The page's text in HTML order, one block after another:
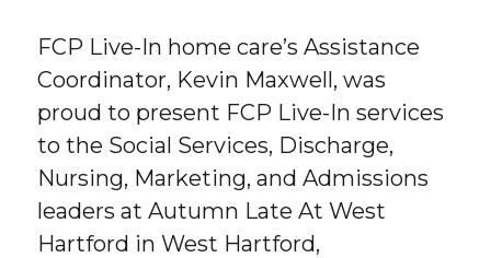
FCP Live-In home care’s Assistance
Coordinator, Kevin Maxwell, was
proud to present FCP Live-In services
to the Social Services, Discharge,
Nursing, Marketing, and Admissions
leaders at Autumn Late At West
Hartford in West Hartford,